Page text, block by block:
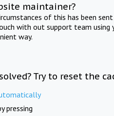
maintainer?
of this has been
with out support team using
way.
Try to reset the
pressing